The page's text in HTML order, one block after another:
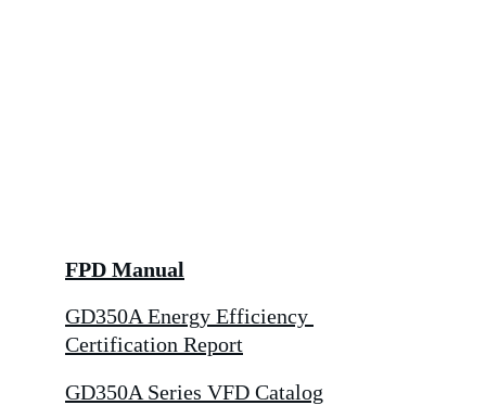
FPD Manual
GD350A Energy Efficiency
Certification Report
GD350A Series VFD Catalog